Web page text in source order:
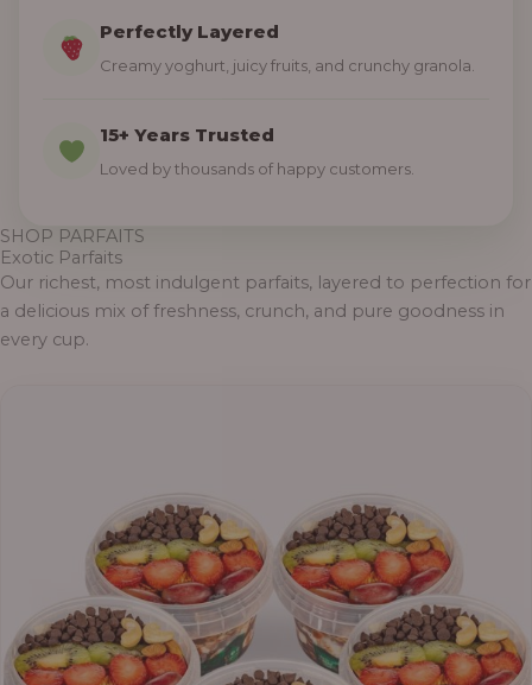
Perfectly Layered
Creamy yoghurt, juicy fruits, and crunchy granola.
15+ Years Trusted
Loved by thousands of happy customers.
SHOP PARFAITS
Exotic Parfaits
Our richest, most indulgent parfaits, layered to perfection for
a delicious mix of freshness, crunch, and pure goodness in
every cup.